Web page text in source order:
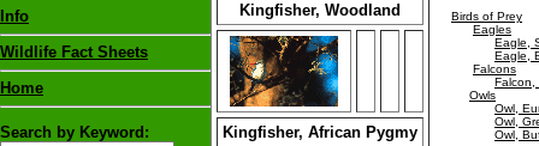
Info
Wildlife Fact Sheets
Home
Search by Keyword:
Kingfisher, Woodland
Kingfisher, African Pygmy
Birds of Prey
Eagles
Eagle,
Eagle,
Falcons
Falcon,
Owls
Owl,
Owl,
Owl,